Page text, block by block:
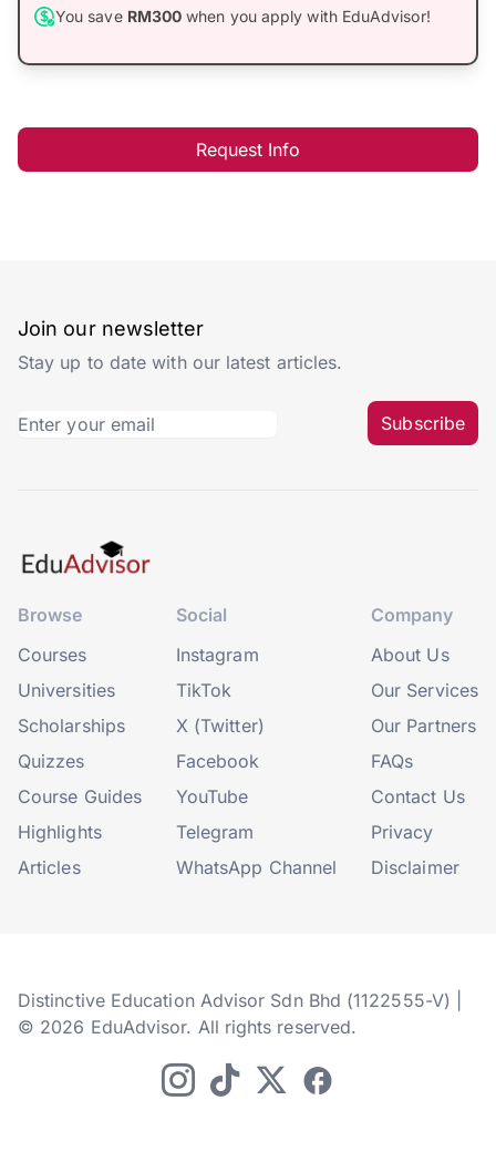
You save RM300 when you apply with EduAdvisor!
Request Info
Join our newsletter
Stay up to date with our latest articles.
Subscribe
Browse
Courses
Universities
Scholarships
Quizzes
Course Guides
Highlights
Articles
Social
Instagram
TikTok
X (Twitter)
Facebook
YouTube
Telegram
WhatsApp Channel
Company
About Us
Our Services
Our Partners
FAQs
Contact Us
Privacy
Disclaimer
Distinctive Education Advisor Sdn Bhd (1122555-V) |
© 2026 EduAdvisor. All rights reserved.